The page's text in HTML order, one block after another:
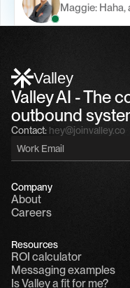
Maggie: Haha,
Valley
Valley AI - The
outbound
Contact: hey@joinvalley.co
Company
About
Careers
Resources
ROI calculator
Messaging examples
Is Valley a fit for me?